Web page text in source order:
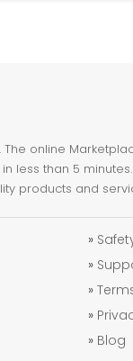
online
less than 5
products and
»
»
»
»
» Blog